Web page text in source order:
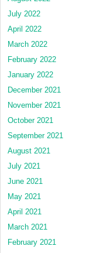
July 2022
April 2022
March 2022
February 2022
January 2022
December 2021
November 2021
October 2021
September 2021
August 2021
July 2021
June 2021
May 2021
April 2021
March 2021
February 2021